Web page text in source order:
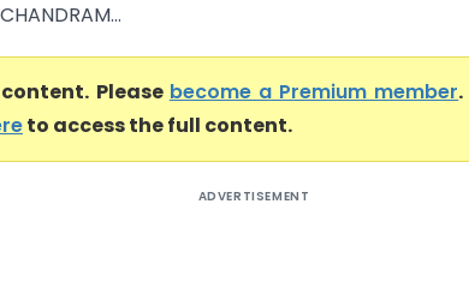
Please become a Premium member
to access the full content.
ADVERTISEMENT